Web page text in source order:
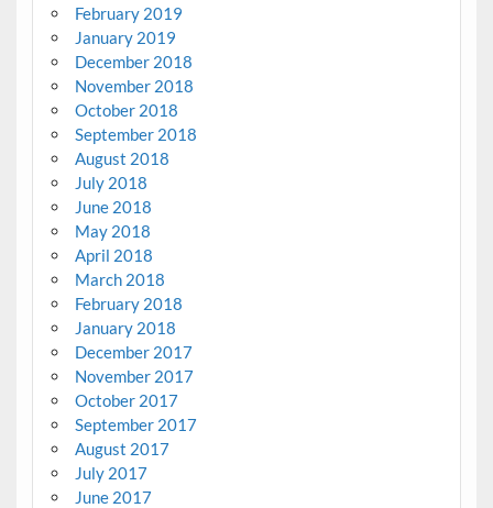
February 2019
January 2019
December 2018
November 2018
October 2018
September 2018
August 2018
July 2018
June 2018
May 2018
April 2018
March 2018
February 2018
January 2018
December 2017
November 2017
October 2017
September 2017
August 2017
July 2017
June 2017